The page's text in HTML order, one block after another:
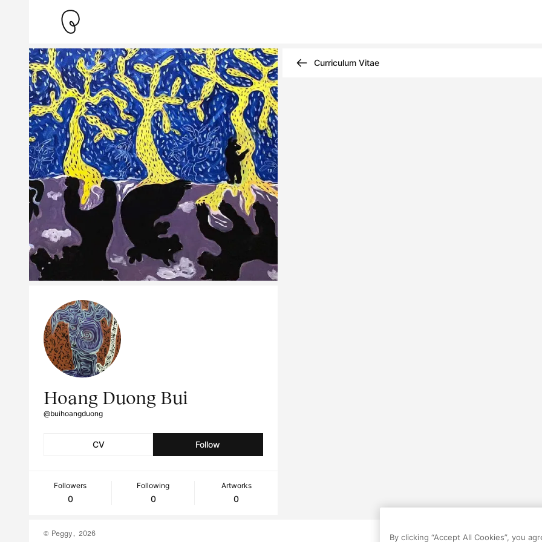
Hoang Duong Bui
@buihoangduong
CV Follow
Followers
0
Following
0
Artworks
0
Curriculum Vitae
© Peggy, 2026 By clicking “Accept All Cookies”, you